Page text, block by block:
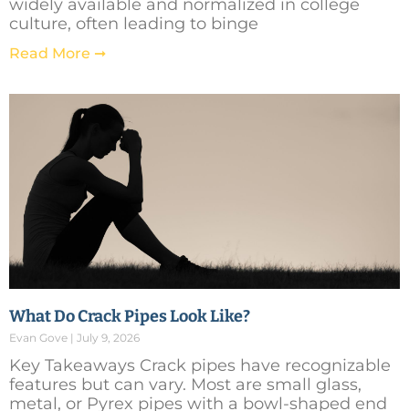
widely available and normalized in college
culture, often leading to binge
Read More ➞
What Do Crack Pipes Look Like?
Evan Gove July 9, 2026
Key Takeaways Crack pipes have recognizable
features but can vary. Most are small glass,
metal, or Pyrex pipes with a bowl-shaped end